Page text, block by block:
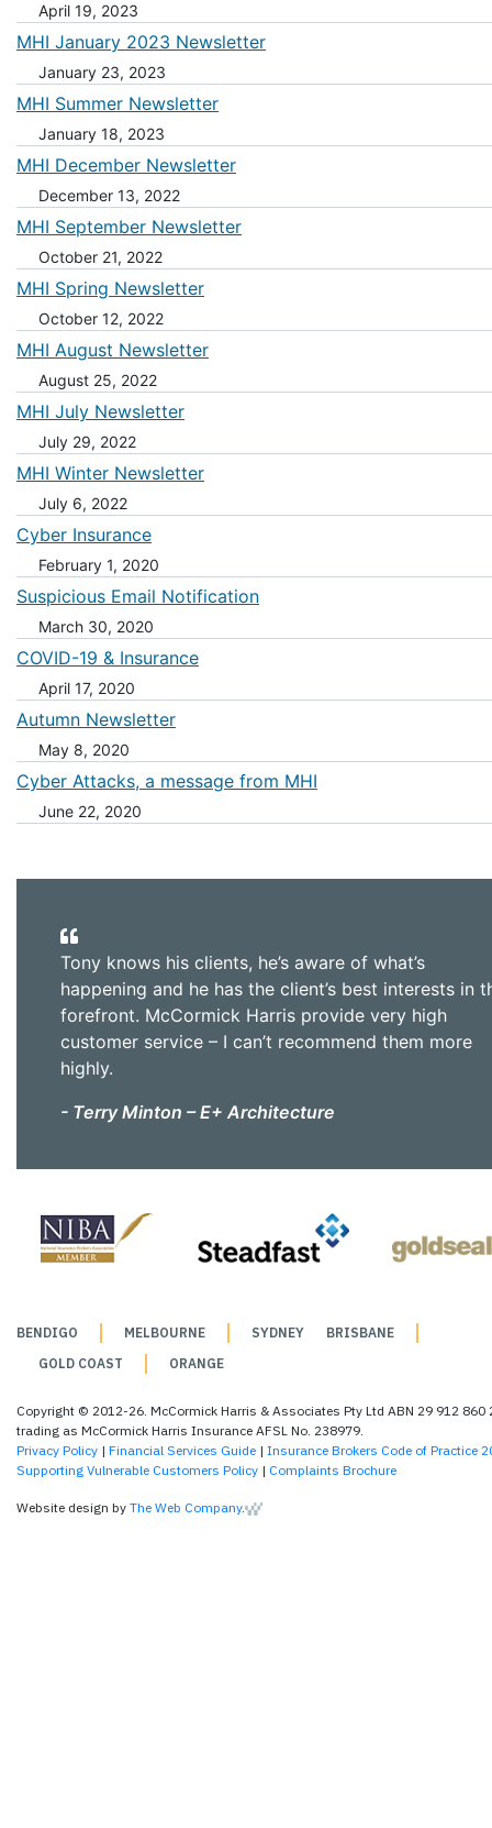
April 19, 2023
MHI January 2023 Newsletter
January 23, 2023
MHI Summer Newsletter
January 18, 2023
MHI December Newsletter
December 13, 2022
MHI September Newsletter
October 21, 2022
MHI Spring Newsletter
October 12, 2022
MHI August Newsletter
August 25, 2022
MHI July Newsletter
July 29, 2022
MHI Winter Newsletter
July 6, 2022
Cyber Insurance
February 1, 2020
Suspicious Email Notification
March 30, 2020
COVID-19 & Insurance
April 17, 2020
Autumn Newsletter
May 8, 2020
Cyber Attacks, a message from MHI
June 22, 2020
Tony knows his clients, he’s aware of what’s
happening and he has the client’s best interests in
forefront. McCormick Harris provide very high
customer service – I can’t recommend them more
highly.
- Terry Minton – E+ Architecture
BENDIGO MELBOURNE SYDNEY
BRISBANE
GOLD COAST
ORANGE
Copyright © 2012-26. McCormick Harris & Associates Pty Ltd ABN 29 912 860
trading as McCormick Harris Insurance AFSL No. 238979.
Privacy Policy | Financial Services Guide | Insurance Brokers Code of Practice
Supporting Vulnerable Customers Policy | Complaints Brochure
Website design by The Web Company.